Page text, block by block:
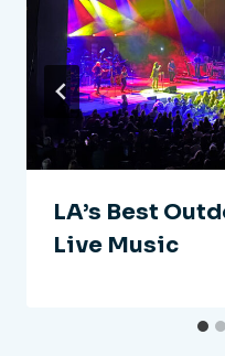
LA’s Best
Live Music